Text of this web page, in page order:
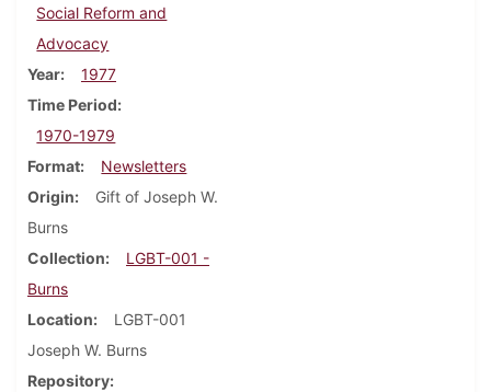
Social Reform and
Advocacy
Year
1977
Time Period
1970-1979
Format
Newsletters
Origin
Gift of Joseph W.
Burns
Collection
LGBT-001 -
Burns
Location
LGBT-001
Joseph W. Burns
Repository